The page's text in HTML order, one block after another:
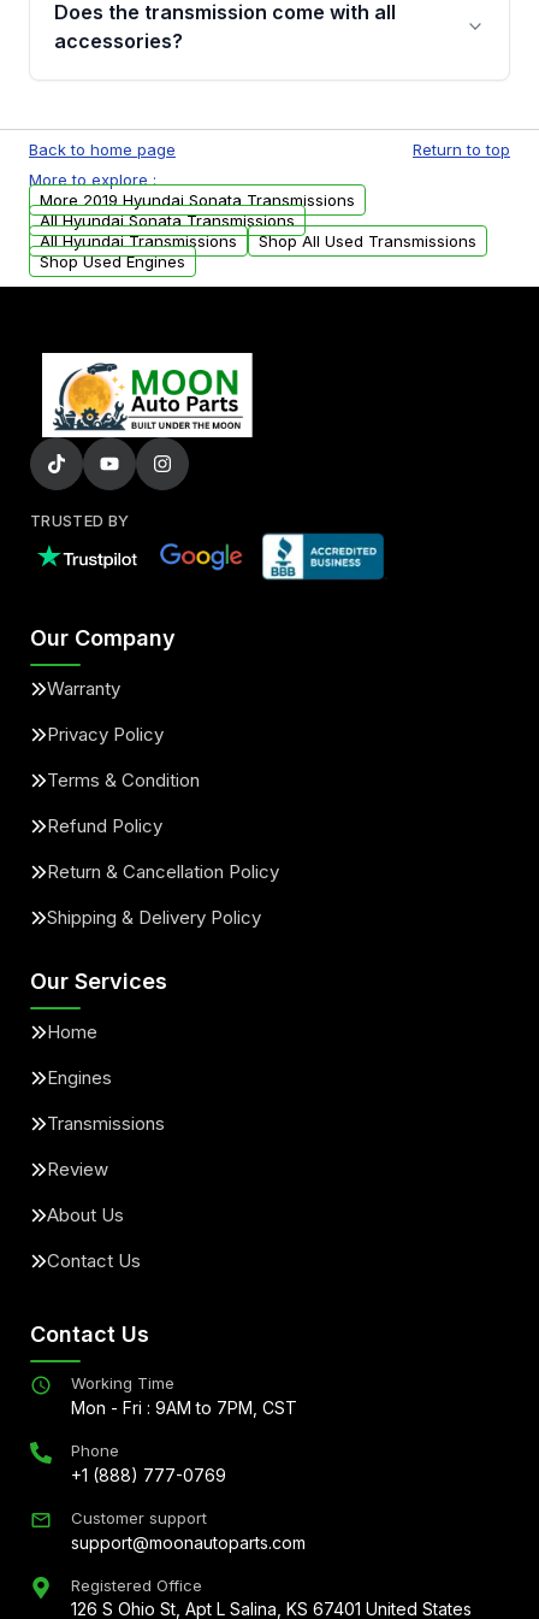
whining noises during gear changes, and
replacement options.
Does the transmission come with all
accessories?
units. Any vehicle-specific sensors, brackets,
or accessories may need to be transferred
from your original transmission.
Back to home page
Return to top
More to explore :
More 2019 Hyundai Sonata Transmissions
All Hyundai Sonata Transmissions
All Hyundai Transmissions
Shop All Used Transmissions
Shop Used Engines
TRUSTED BY
Our Company
Warranty
Privacy Policy
Terms & Condition
Refund Policy
Return & Cancellation Policy
Shipping & Delivery Policy
Our Services
Home
Engines
Transmissions
Review
About Us
Contact Us
Contact Us
Working Time
Mon - Fri : 9AM to 7PM, CST
Phone
+1 (888) 777-0769
Customer support
support@moonautoparts.com
Registered Office
126 S Ohio St, Apt L Salina, KS 67401 United States